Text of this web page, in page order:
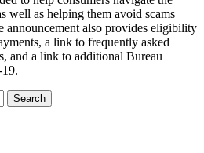
well as helping them avoid scams
announcement also provides eligibility
a link to frequently asked
and a link to additional Bureau
Search